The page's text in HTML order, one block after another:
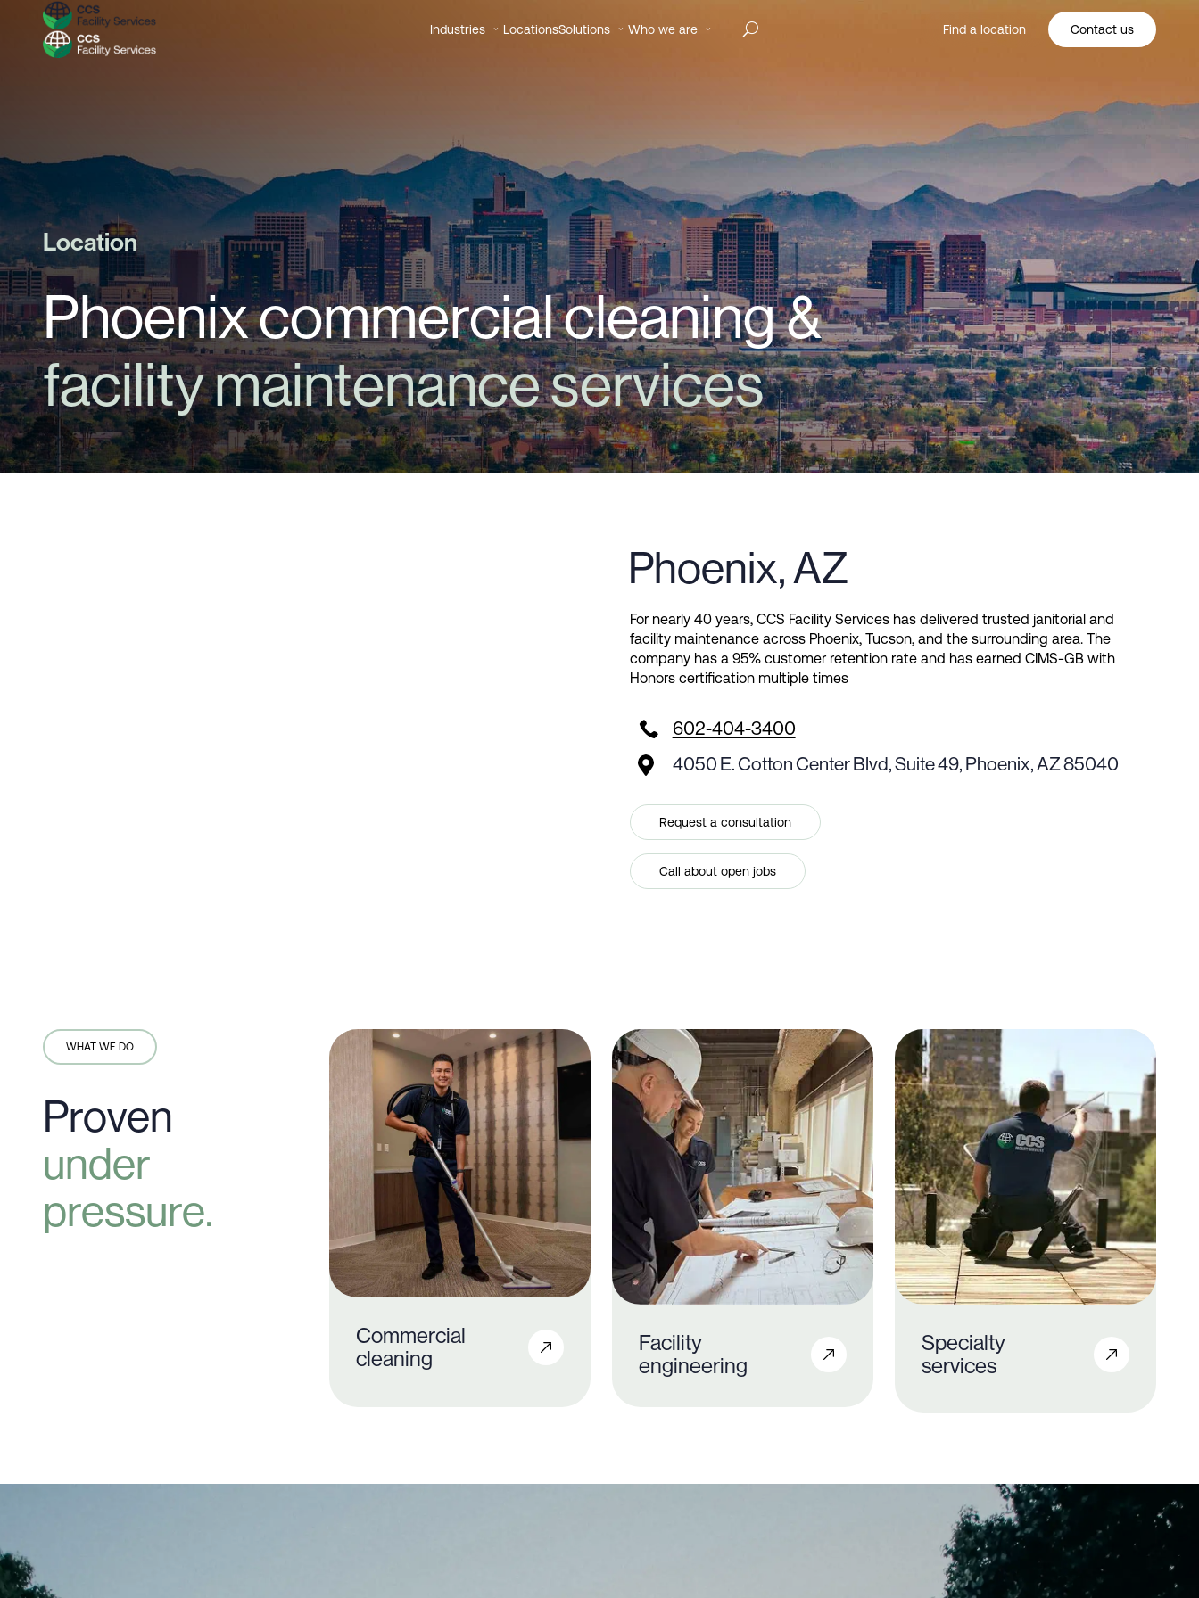
Industries LocationsSolutions Who we are Find a location Contact us
Location
Phoenix commercial cleaning &
facility maintenance services
Phoenix, AZ
For nearly 40 years, CCS Facility Services has delivered trusted janitorial and
facility maintenance across Phoenix, Tucson, and the surrounding area. The
company has a 95% customer retention rate and has earned CIMS-GB with
Honors certification multiple times

602-404-3400

4050 E. Cotton Center Blvd, Suite 49, Phoenix, AZ 85040
Request a consultation
Call about open jobs
WHAT WE DO
Proven
under
pressure.
Commercial
cleaning
Facility
engineering
Specialty
services